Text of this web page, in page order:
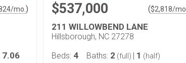
/mo. )
7.06
$537,000 ($2,818/mo.
211 WILLOWBEND LANE
Hillsborough, NC 27278
Beds: 4 Baths: 2 (full) | 1 (half)